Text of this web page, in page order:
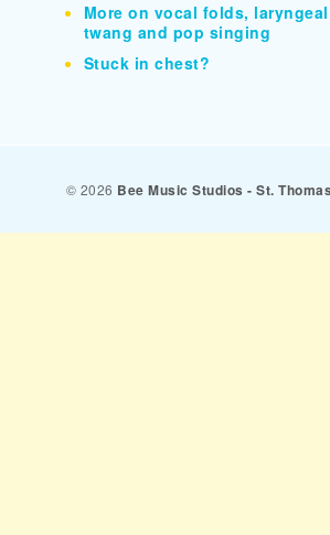
More on vocal folds,
twang and pop singing
Stuck in chest?
© 2026 Bee Music Studios - St.